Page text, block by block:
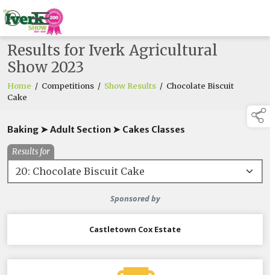
Results for Iverk Agricultural
Show 2023
Home / Competitions / Show Results / Chocolate Biscuit
Cake
Baking ➤ Adult Section ➤ Cakes Classes
Results for
Sponsored by
Castletown Cox Estate